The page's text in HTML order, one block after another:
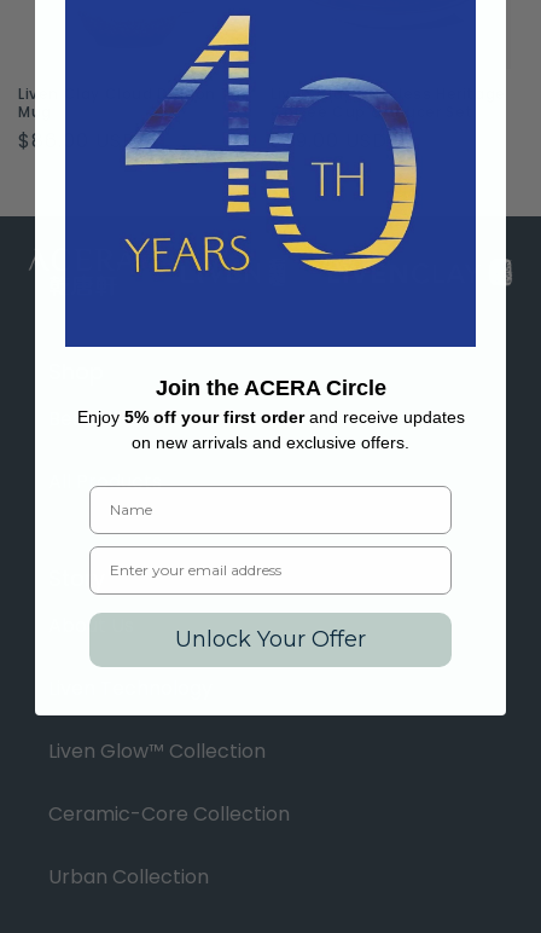
Liven Clay Cloud Dragon Tall
Mug
Regular
$86.00 USD
Liven Clay Timeless Heritage
Coffee Cup & Saucer Set
Regular
price
$99.00 USD
Bestsellers
All Products
About Us
Liven Glow™ Collection
Ceramic-Core Collection
Urban Collection
Join the ACERA Circle
Enjoy 5% off your first orderand receive updates
on new arrivals and exclusive offers.
Name
Email
Unlock Your Offer